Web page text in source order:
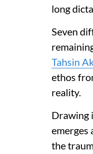
long
Seven
Tahsin
ethos
reality.
Drawing
emerges
the